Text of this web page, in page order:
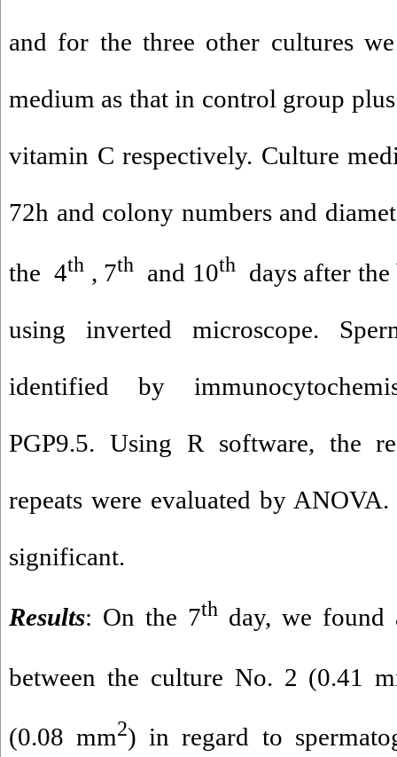
and for the three other cultures
medium as that in control group
vitamin C respectively. Culture
72h and colony numbers and
the 4th , 7th and 10thdays after the
using inverted microscope.
identified by
PGP9.5. Using R software, the
repeats were evaluated by
significant.
Results: On the 7th day, we found
between the culture No. 2 (0.41
(0.08 mm2) in regard to